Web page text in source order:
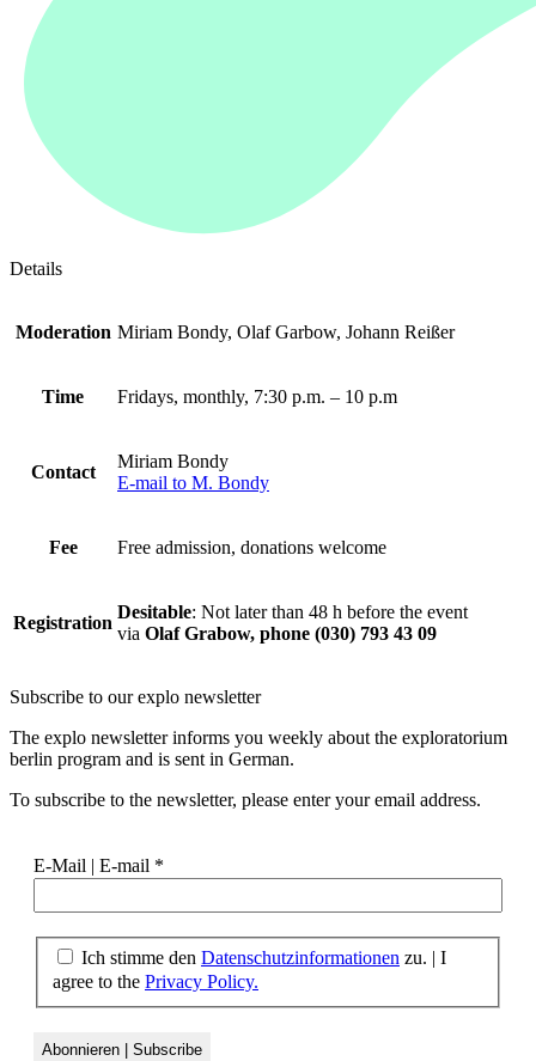
Details
Moderation Miriam Bondy, Olaf Garbow, Johann Reißer
Time Fridays, monthly, 7:30 p.m. – 10 p.m
Contact
Miriam Bondy
E-mail to M. Bondy
Fee Free admission, donations welcome
Registration
Desitable: Not later than 48 h before the event
via Olaf Grabow, phone (030) 793 43 09
Subscribe to ourexplo newsletter
The explo newsletter informs you weekly about the exploratorium
berlin program and is sent in German.
To subscribe to the newsletter, please enter your email address.
E-Mail | E-mail *
Ich stimme den Datenschutzinformationen zu. | I
agree to the Privacy Policy.